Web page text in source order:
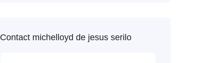
Contact michelloyd de jesus serilo